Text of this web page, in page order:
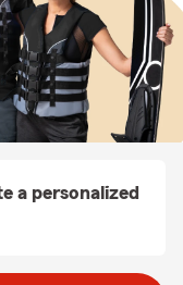
a personalized